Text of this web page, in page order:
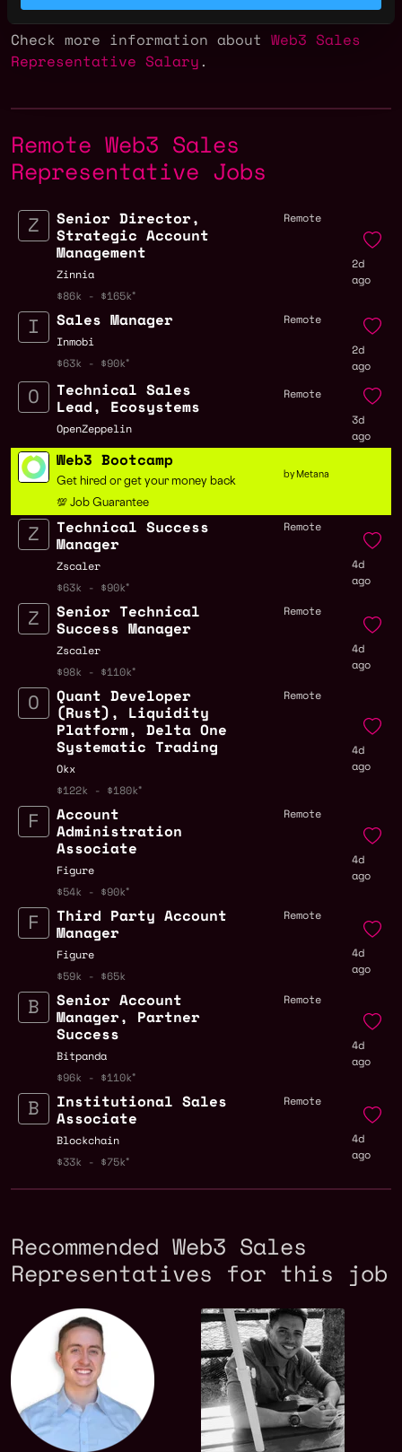
Check more information about Web3 Sales
Representative Salary .
Remote Web3 Sales
Representative Jobs
Senior Director,
Strategic Account
Management
Zinnia
$86k - $165k
Remote
2d
ago
Sales Manager
Inmobi
$63k - $90k
Remote
2d
ago
Technical Sales
Lead, Ecosystems
OpenZeppelin
Remote
3d
ago
Web3 Bootcamp
Get hired or get your money back
💯 Job Guarantee
by Metana
Technical Success
Manager
Zscaler
$63k - $90k
Remote
4d
ago
Senior Technical
Success Manager
Zscaler
$98k - $110k
Remote
4d
ago
Quant Developer
(Rust), Liquidity
Platform, Delta One
Systematic Trading
Okx
$122k - $180k
Remote
4d
ago
Account
Administration
Associate
Figure
$54k - $90k
Remote
4d
ago
Third Party Account
Manager
Figure
$59k - $65k
Remote
4d
ago
Senior Account
Manager, Partner
Success
Bitpanda
$96k - $110k
Remote
4d
ago
Institutional Sales
Associate
Blockchain
$33k - $75k
Remote
4d
ago
Recommended Web3 Sales
Representatives for this job